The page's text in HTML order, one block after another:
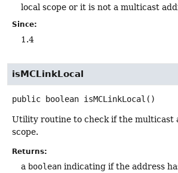
local scope or it is not a multicast
Since:
1.4
isMCLinkLocal
public boolean isMCLinkLocal ()
Utility routine to check if the multicast
scope.
Returns:
a boolean indicating if the address